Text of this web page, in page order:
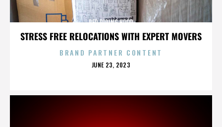
STRESS FREE RELOCATIONS WITH EXPERT MOVERS
RED RIDING HOOD
BRAND PARTNER CONTENT
POSTED
JUNE 23, 2023